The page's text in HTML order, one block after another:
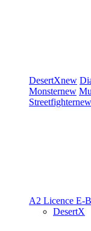
DesertXnew
Monsternew
Streetfighternew
A2 Licence E-
DesertX